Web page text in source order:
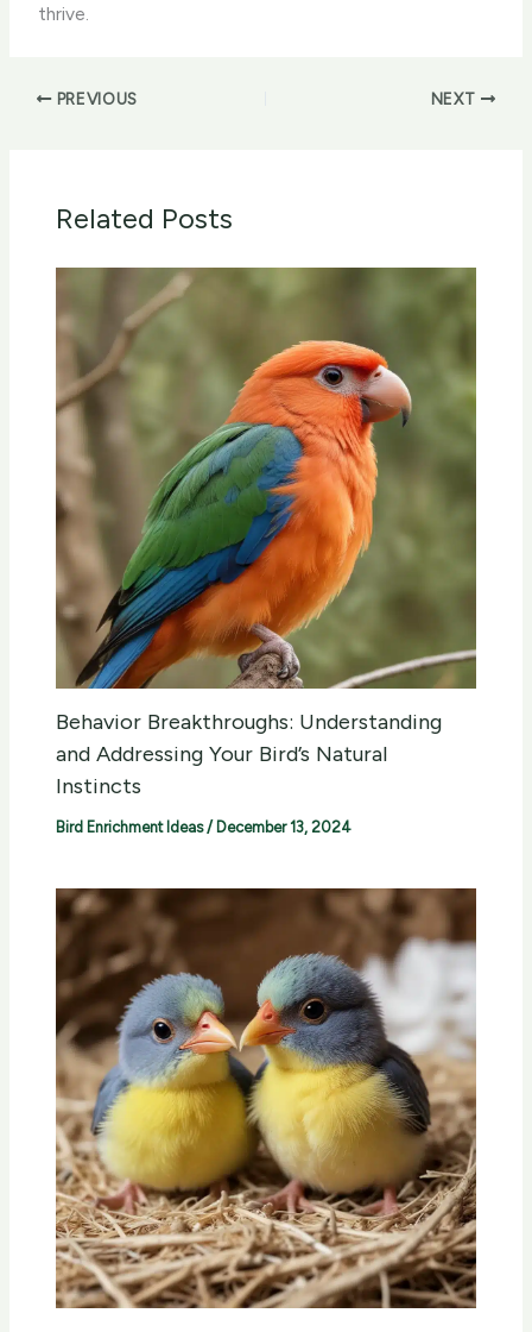
thrive.
PREVIOUS NEXT
Related Posts
Behavior Breakthroughs: Understanding
and Addressing Your Bird’s Natural
Instincts
Bird Enrichment Ideas/ December 13, 2024